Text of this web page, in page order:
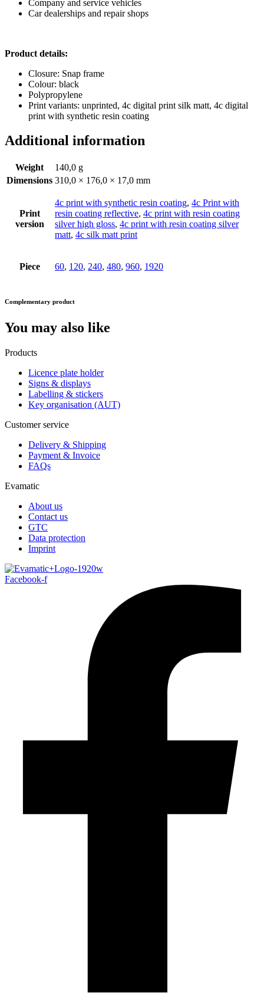
Company and service vehicles
Car dealerships and repair shops
Product details:
Closure: Snap frame
Colour: black
Polypropylene
Print variants: unprinted, 4c digital print silk matt, 4c digital
print with synthetic resin coating
Additional information
Weight
140,0 g
Dimensions 310,0 × 176,0 × 17,0 mm
Print
version
4c print with synthetic resin coating, 4c Print with
resin coating reflective, 4c print with resin coating
silver high gloss, 4c print with resin coating silver
matt, 4c silk matt print
Piece 60, 120, 240, 480, 960, 1920
Complementary product
You may also like
Products
Licence plate holder
Signs & displays
Labelling & stickers
Key organisation (AUT)
Customer service
Delivery & Shipping
Payment & Invoice
FAQs
Evamatic
About us
Contact us
GTC
Data protection
Imprint
Facebook-f